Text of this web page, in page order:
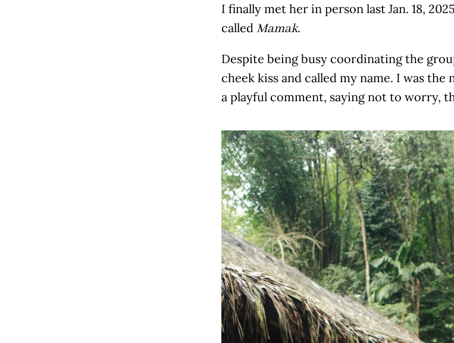
I finally met her in person last Jan. 18,
called Mamak.
Despite being busy coordinating the
cheek kiss and called my name. I was
a playful comment, saying not to worry,